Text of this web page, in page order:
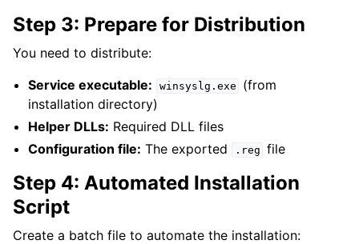
Step 3: Prepare for Distribution
You need to distribute:
Service executable:
winsyslg.exe
(from
installation directory)
Helper DLLs: Required DLL files
Configuration file: The exported .reg file
Step 4: Automated Installation
Script
Create a batch file to automate the installation: